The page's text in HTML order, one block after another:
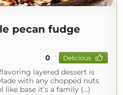
pecan fudge
0 Delicious
layered dessert is
with any chopped nuts
base it’s a family (...)